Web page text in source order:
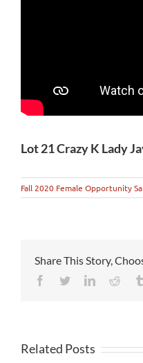
Lot 21 Crazy K Lady
Fall 2020 Female Opportunity
Share This Story,
Facebook
TwitterLinkedinReddit
Related Posts